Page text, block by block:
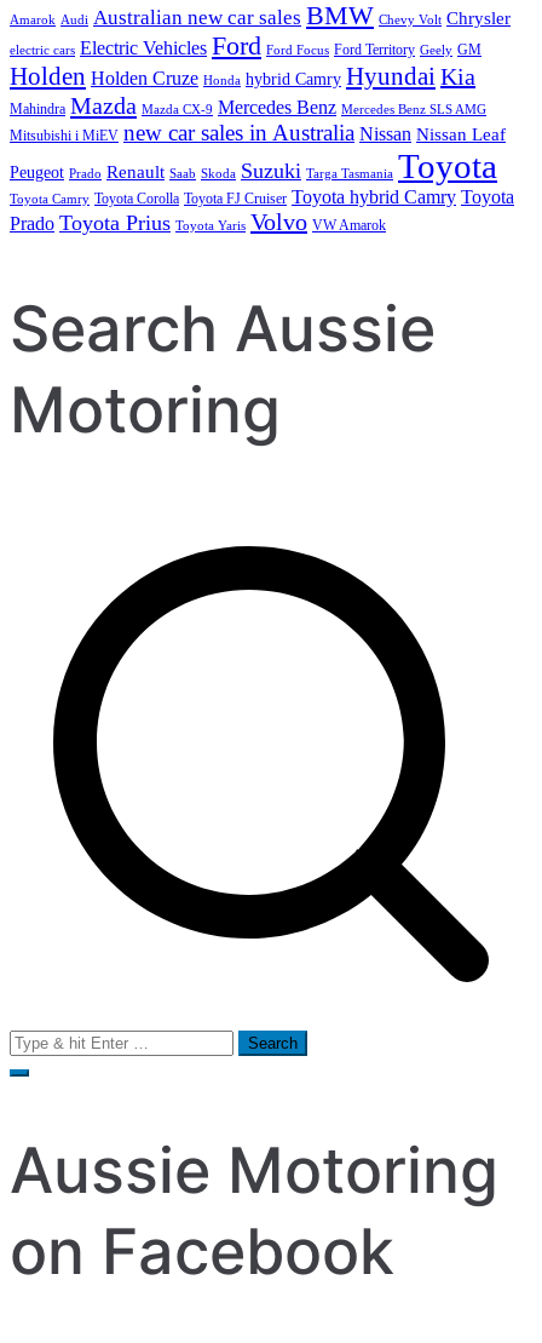
Amarok Audi Australian new car sales BMW Chevy Volt Chrysler
electric cars Electric Vehicles Ford Ford Focus Ford Territory Geely GM
Holden Holden Cruze Honda hybrid Camry HyundaiKia
Mahindra Mazda Mazda CX-9 Mercedes Benz Mercedes Benz SLS AMG
Mitsubishi i MiEV new car sales in Australia Nissan Nissan Leaf
Peugeot Prado Renault Saab Skoda Suzuki Targa Tasmania Toyota
Toyota Camry Toyota Corolla Toyota FJ Cruiser Toyota hybrid Camry Toyota
Prado Toyota Prius Toyota Yaris Volvo VW Amarok
Search Aussie
Motoring
Search
for:
Aussie Motoring
on Facebook